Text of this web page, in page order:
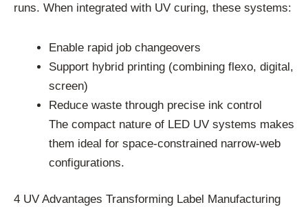
runs. When integrated with UV curing, these systems:
Enable rapid job changeovers
Support hybrid printing (combining flexo, digital,
screen)
Reduce waste through precise ink control
The compact nature of LED UV systems makes
them ideal for space-constrained narrow-web
configurations.
4 UV Advantages Transforming Label Manufacturing